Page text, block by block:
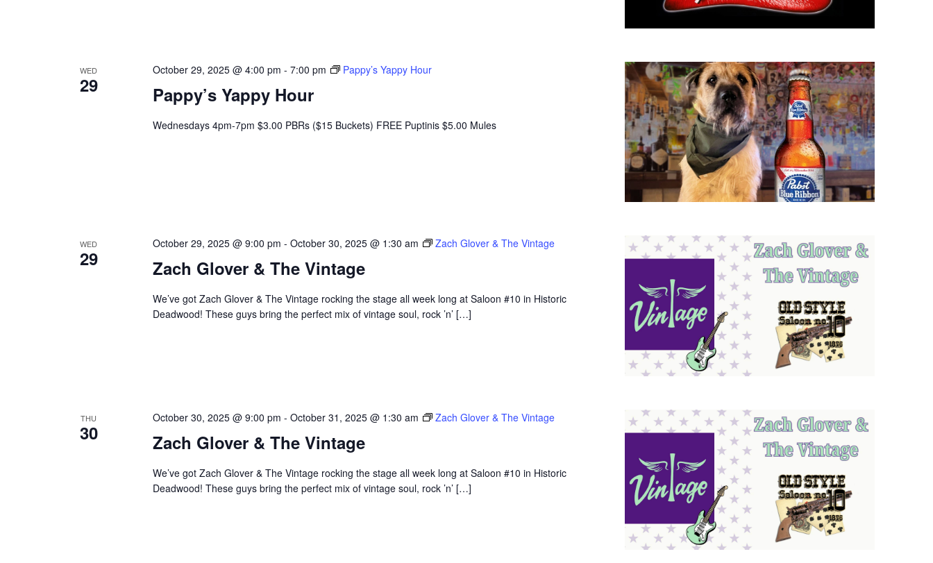
WED
29 Pappy’s Yappy Hour
October 29, 2025 @ 4:00 pm - 7:00 pm Pappy’s Yappy Hour
Wednesdays 4pm-7pm $3.00 PBRs ($15 Buckets) FREE Puptinis $5.00 Mules
WED
29 Zach Glover & The Vintage
October 29, 2025 @ 9:00 pm - October 30, 2025 @ 1:30 am Zach Glover & The Vintage
We’ve got Zach Glover & The Vintage rocking the stage all week long at Saloon #10 in Historic
Deadwood! These guys bring the perfect mix of vintage soul, rock ’n’ […]
THU
30 Zach Glover & The Vintage
October 30, 2025 @ 9:00 pm - October 31, 2025 @ 1:30 am Zach Glover & The Vintage
We’ve got Zach Glover & The Vintage rocking the stage all week long at Saloon #10 in Historic
Deadwood! These guys bring the perfect mix of vintage soul, rock ’n’ […]